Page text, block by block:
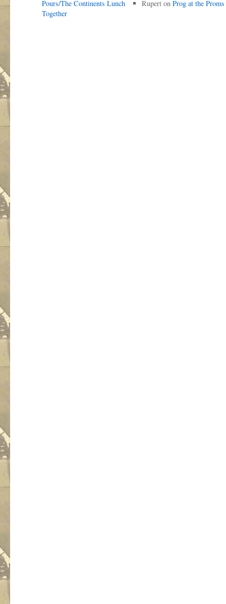
Pours/The Continents Lunch
Together
Ruperton Prog at the Proms